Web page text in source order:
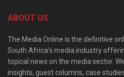
ABOUT US
The Media Online is the definitive
South Africa’s media industry
topical news on the media sector.
insights, guest columns, case